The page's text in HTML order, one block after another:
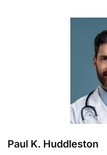
Paul K. Huddleston